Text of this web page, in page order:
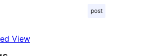
post
View